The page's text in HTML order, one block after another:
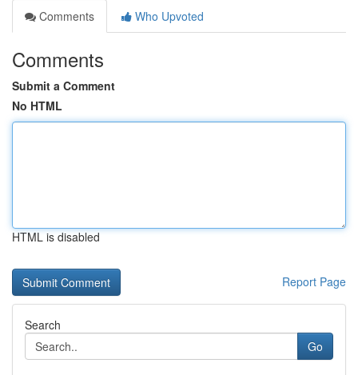
Comments
Who Upvoted
Comments
Submit a Comment
No HTML
HTML is disabled
Report Page
Search
Go